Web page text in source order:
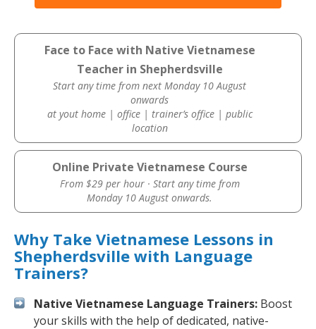
Face to Face with Native Vietnamese
Teacher in Shepherdsville
Start any time from next Monday 10 August
onwards
at yout home | office | trainer’s office | public
location
Online Private Vietnamese Course
From $29 per hour · Start any time from
Monday 10 August onwards.
Why Take Vietnamese Lessons in
Shepherdsville with Language
Trainers?
Native Vietnamese Language Trainers: Boost
your skills with the help of dedicated, native-